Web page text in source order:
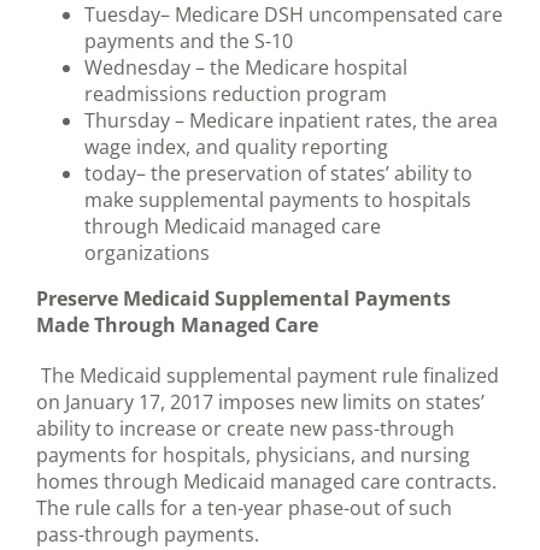
Tuesday– Medicare DSH uncompensated care
payments and the S-10
Wednesday – the Medicare hospital
readmissions reduction program
Thursday – Medicare inpatient rates, the area
wage index, and quality reporting
today– the preservation of states’ ability to
make supplemental payments to hospitals
through Medicaid managed care
organizations
Preserve Medicaid Supplemental Payments
Made Through Managed Care
The Medicaid supplemental payment rule finalized
on January 17, 2017 imposes new limits on states’
ability to increase or create new pass-through
payments for hospitals, physicians, and nursing
homes through Medicaid managed care contracts.
The rule calls for a ten-year phase-out of such
pass-through payments.